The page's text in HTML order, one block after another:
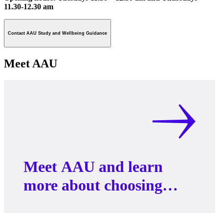
11.30-12.30 am
Contact AAU Study and Wellbeing Guidance
Meet AAU
Meet AAU and learn
more about choosing